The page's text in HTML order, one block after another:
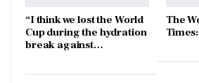
“I think we lost the World
Cup during the hydration
break against…
The